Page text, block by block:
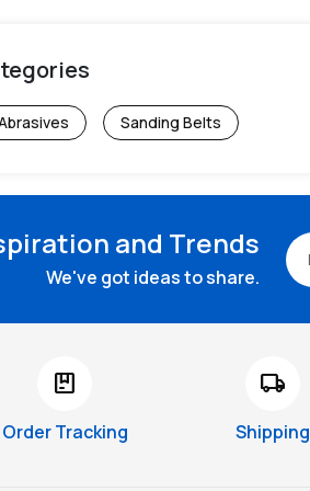
Sanding Belts
and Trends
We've got ideas to share.
package
Order Tracking
local_shipping
Shipping